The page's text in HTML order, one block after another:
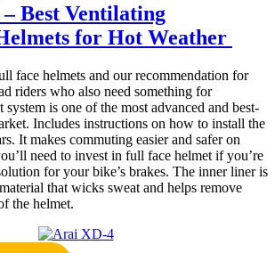
Best Ventilating
for Hot Weather
face helmets and our recommendation for
riders who also need something for
is one of the most advanced and best-
Includes instructions on how to install the
It makes commuting easier and safer on
need to invest in full face helmet if you’re
for your bike’s brakes. The inner liner is
that wicks sweat and helps remove
the helmet.